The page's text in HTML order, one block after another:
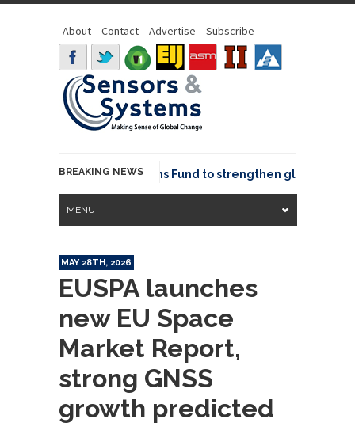
About Contact Advertise Subscribe
BREAKING NEWS
OSGeo joins GeoCommons Fund to strengthen global
MENU
MAY 28TH, 2026
EUSPA launches
new EU Space
Market Report,
strong GNSS
growth predicted